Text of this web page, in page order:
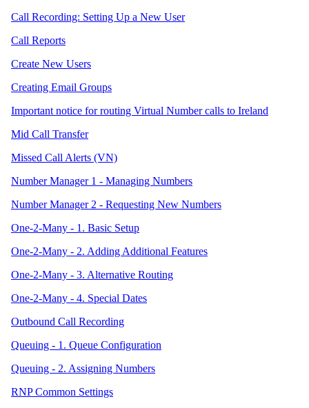
Call Recording: Setting Up a New User
Call Reports
Create New Users
Creating Email Groups
Important notice for routing Virtual Number calls to Ireland
Mid Call Transfer
Missed Call Alerts (VN)
Number Manager 1 - Managing Numbers
Number Manager 2 - Requesting New Numbers
One-2-Many - 1. Basic Setup
One-2-Many - 2. Adding Additional Features
One-2-Many - 3. Alternative Routing
One-2-Many - 4. Special Dates
Outbound Call Recording
Queuing - 1. Queue Configuration
Queuing - 2. Assigning Numbers
RNP Common Settings